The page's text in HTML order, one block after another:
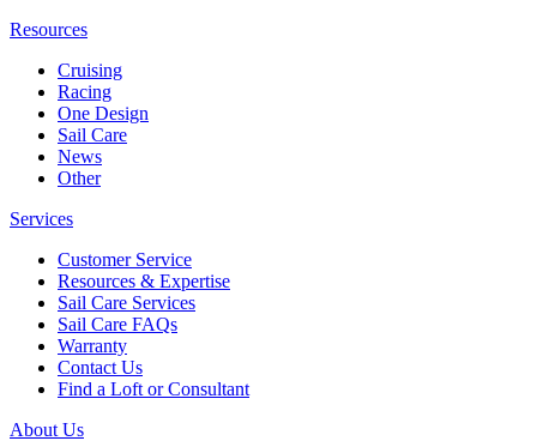
Resources
Cruising
Racing
One Design
Sail Care
News
Other
Services
Customer Service
Resources & Expertise
Sail Care Services
Sail Care FAQs
Warranty
Contact Us
Find a Loft or Consultant
About Us